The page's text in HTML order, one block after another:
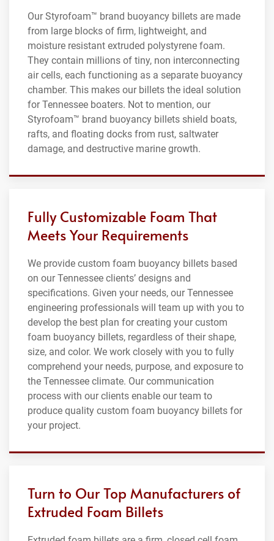
Our Styrofoam™ brand buoyancy billets are made
from large blocks of firm, lightweight, and
moisture resistant extruded polystyrene foam.
They contain millions of tiny, non interconnecting
air cells, each functioning as a separate buoyancy
chamber. This makes our billets the ideal solution
for Tennessee boaters. Not to mention, our
Styrofoam™ brand buoyancy billets shield boats,
rafts, and floating docks from rust, saltwater
damage, and destructive marine growth.
Fully Customizable Foam That
Meets Your Requirements
We provide custom foam buoyancy billets based
on our Tennessee clients’ designs and
specifications. Given your needs, our Tennessee
engineering professionals will team up with you to
develop the best plan for creating your custom
foam buoyancy billets, regardless of their shape,
size, and color. We work closely with you to fully
comprehend your needs, purpose, and exposure to
the Tennessee climate. Our communication
process with our clients enable our team to
produce quality custom foam buoyancy billets for
your project.
Turn to Our Top Manufacturers of
Extruded Foam Billets